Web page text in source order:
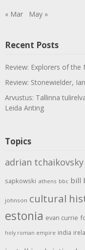
« Mar May »
Recent Posts
Review: Explorers of the
Review: Stonewielder,
Arvustus: Tallinna
Leida Anting
Topics
adrian tchaikovsky
sapkowski athens bbc bill
johnson cultural
estonia evan currie
holy roman empire india